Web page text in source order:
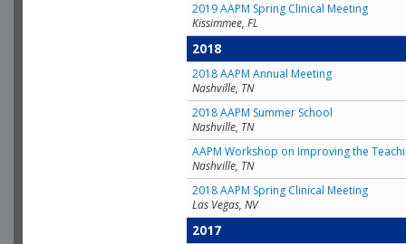
2019 AAPM Spring Clinical Meeting
Kissimmee, FL
2018
2018 AAPM Annual Meeting
Nashville, TN
2018 AAPM Summer School
Nashville, TN
AAPM Workshop on Improving the
Nashville, TN
2018 AAPM Spring Clinical Meeting
Las Vegas, NV
2017